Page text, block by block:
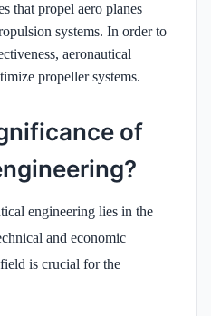
that propel aero planes
systems. In order to
aeronautical
propeller systems.
of
engineering lies in the
and economic
is crucial for the